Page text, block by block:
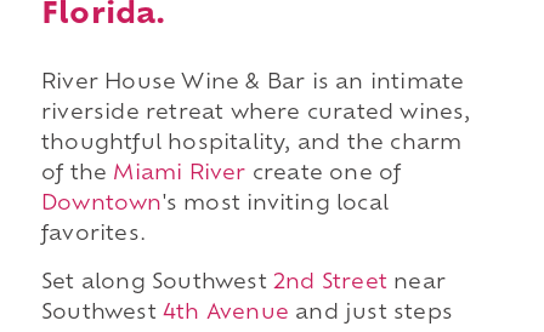
Florida.
River House Wine & Bar is an intimate
riverside retreat where curated wines,
thoughtful hospitality, and the charm
of the Miami River create one of
Downtown's most inviting local
favorites.
Set along Southwest 2nd Streetnear
Southwest 4th Avenue and just steps